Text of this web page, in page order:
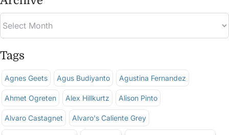
Tags
Agnes Geets Agus Budiyanto Agustina Fernandez
Ahmet Ogreten Alex Hillkurtz Alison Pinto
Alvaro Castagnet Alvaro's Caliente Grey